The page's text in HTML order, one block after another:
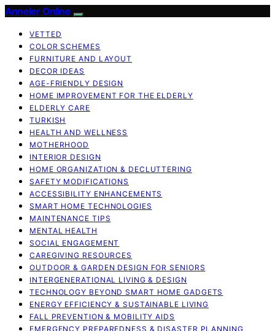
Anneler Online
VETTED
COLOR SCHEMES
FURNITURE AND LAYOUT
DECOR IDEAS
AGE-FRIENDLY DESIGN
HOME IMPROVEMENT FOR THE ELDERLY
ELDERLY CARE
TURKISH
HEALTH AND WELLNESS
MOTHERHOOD
INTERIOR DESIGN
HOME ORGANIZATION & DECLUTTERING
SAFETY MODIFICATIONS
ACCESSIBILITY ENHANCEMENTS
SMART HOME TECHNOLOGIES
MAINTENANCE TIPS
MENTAL HEALTH
SOCIAL ENGAGEMENT
CAREGIVING RESOURCES
OUTDOOR & GARDEN DESIGN FOR SENIORS
INTERGENERATIONAL LIVING & DESIGN
TECHNOLOGY BEYOND SMART HOME GADGETS
ENERGY EFFICIENCY & SUSTAINABLE LIVING
FALL PREVENTION & MOBILITY AIDS
EMERGENCY PREPAREDNESS & DISASTER PLANNING